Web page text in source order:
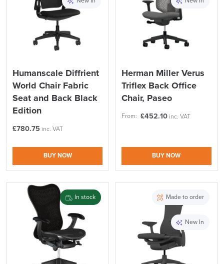
Humanscale Diffrient
World Chair Fabric
Seat and Back Black
Edition
£780.75 inc. VAT
BUY NOW
Herman Miller Verus
Triflex Back Office
Chair, Paseo
From: £452.10 inc. VAT
BUY NOW
In stock Made to order
New In